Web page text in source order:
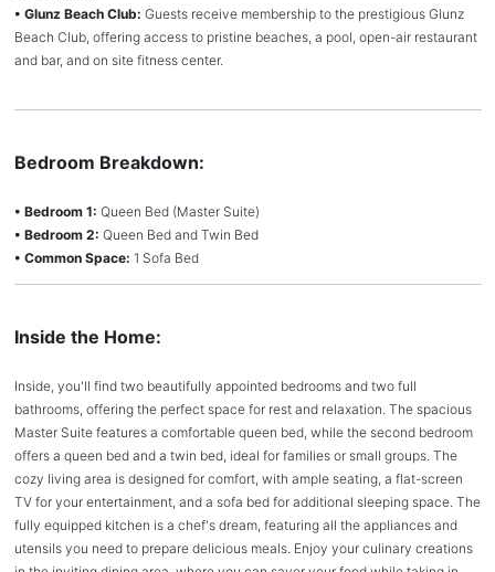
• Glunz Beach Club: Guests receive membership to the prestigious Glunz
Beach Club, offering access to pristine beaches, a pool, open-air restaurant
and bar, and on site fitness center.
Bedroom Breakdown:
• Bedroom 1: Queen Bed (Master Suite)
• Bedroom 2: Queen Bed and Twin Bed
• Common Space: 1 Sofa Bed
Inside the Home:
Inside, you'll find two beautifully appointed bedrooms and two full
bathrooms, offering the perfect space for rest and relaxation. The spacious
Master Suite features a comfortable queen bed, while the second bedroom
offers a queen bed and a twin bed, ideal for families or small groups. The
cozy living area is designed for comfort, with ample seating, a flat-screen
TV for your entertainment, and a sofa bed for additional sleeping space. The
fully equipped kitchen is a chef's dream, featuring all the appliances and
utensils you need to prepare delicious meals. Enjoy your culinary creations